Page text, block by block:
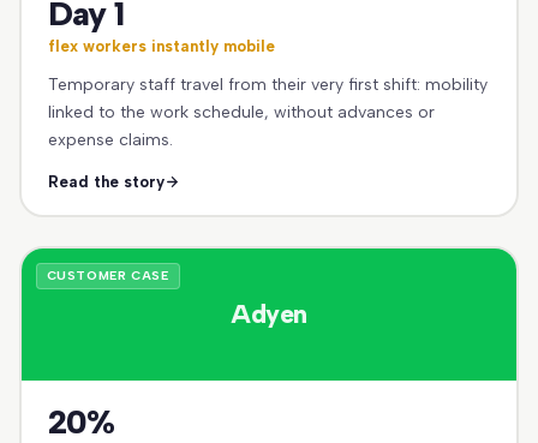
Day 1
flex workers instantly mobile
Temporary staff travel from their very first shift: mobility
linked to the work schedule, without advances or
expense claims.
Read the story
CUSTOMER CASE
Adyen
20%